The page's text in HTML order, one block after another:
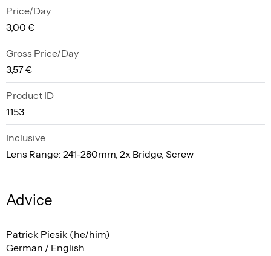
Price/Day
3,00 €
Gross Price/Day
3,57 €
Product ID
1153
Inclusive
Lens Range: 241-280mm, 2x Bridge, Screw
Advice
Patrick Piesik (he/him)
German / English